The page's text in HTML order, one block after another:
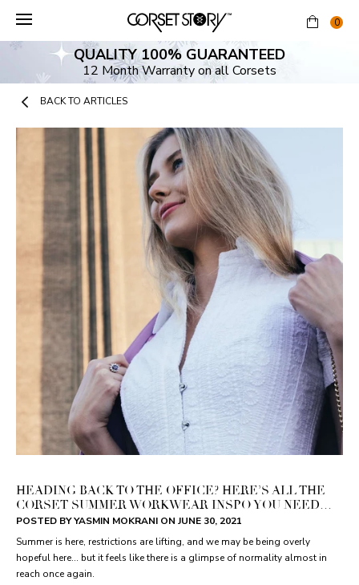
0
QUALITY 100% GUARANTEED
12 Month Warranty on all Corsets
BACK TO ARTICLES
HEADING BACK TO THE OFFICE? HERE’S ALL THE
CORSET SUMMER WORKWEAR INSPO YOU NEED…
POSTED BY YASMIN MOKRANI ON JUNE 30, 2021
Summer is here, restrictions are lifting, and we may be being overly
hopeful here… but it feels like there is a glimpse of normality almost in
reach once again.